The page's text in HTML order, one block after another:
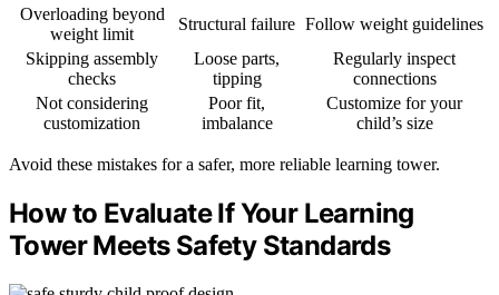
Overloading beyond
weight limit
Structural failure Follow weight guidelines
Skipping assembly
checks
Loose parts,
tipping
Regularly inspect
connections
Not considering
customization
Poor fit,
imbalance
Customize for your
child’s size
Avoid these mistakes for a safer, more reliable learning tower.
How to Evaluate If Your Learning
Tower Meets Safety Standards